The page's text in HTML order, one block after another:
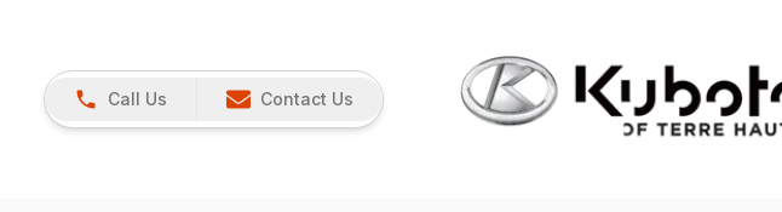
Call Us Contact Us